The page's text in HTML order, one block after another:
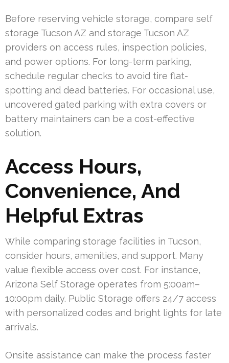
Before reserving vehicle storage, compare self
storage Tucson AZ and storage Tucson AZ
providers on access rules, inspection policies,
and power options. For long-term parking,
schedule regular checks to avoid tire flat-
spotting and dead batteries. For occasional use,
uncovered gated parking with extra covers or
battery maintainers can be a cost-effective
solution.
Access Hours,
Convenience, And
Helpful Extras
While comparing storage facilities in Tucson,
consider hours, amenities, and support. Many
value flexible access over cost. For instance,
Arizona Self Storage operates from 5:00am–
10:00pm daily. Public Storage offers 24/7 access
with personalized codes and bright lights for late
arrivals.
Onsite assistance can make the process faster